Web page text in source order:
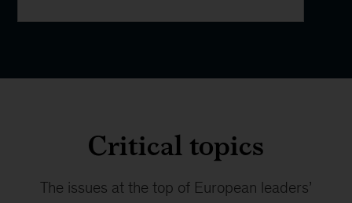
Critical topics
The issues at the top of European leaders’